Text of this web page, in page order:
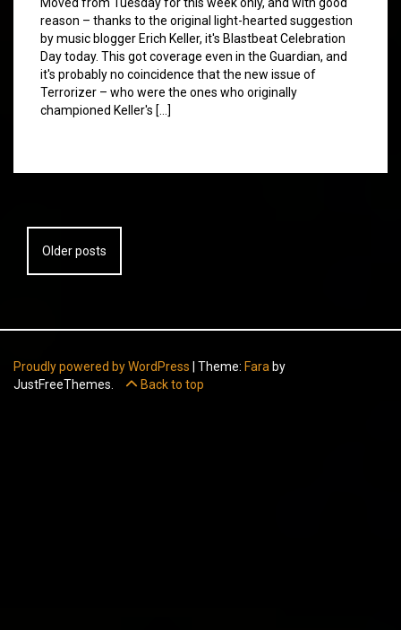
reason – thanks to the original light-hearted suggestion
by music blogger Erich Keller, it's Blastbeat Celebration
Day today. This got coverage even in the Guardian, and
it's probably no coincidence that the new issue of
Terrorizer – who were the ones who originally
championed Keller's […]
Posts
navigation
Older posts
Proudly powered by WordPress Theme: Fara by
JustFreeThemes.
Back to top